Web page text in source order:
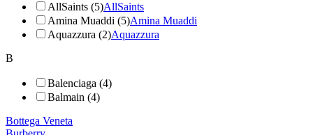
AllSaints (5)AllSaints
Amina Muaddi (5)Amina Muaddi
Aquazzura (2)Aquazzura
B
Balenciaga (4)
Balmain (4)
Bottega Veneta